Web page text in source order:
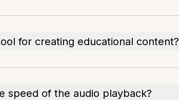
for creating educational content?
speed of the audio playback?